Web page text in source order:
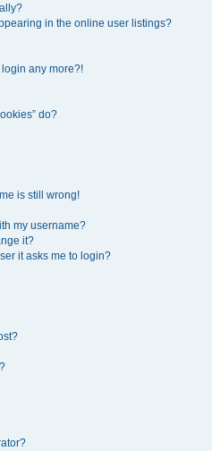
in the online user listings?
login any more?!
do?
is still wrong!
my username?
it?
it asks me to login?